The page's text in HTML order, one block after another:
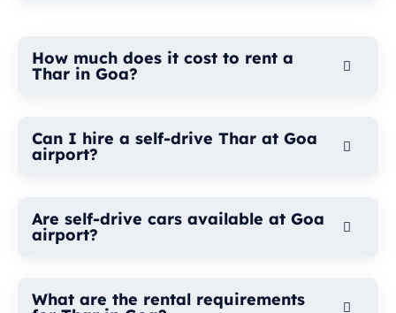
How much does it cost to rent a
Thar in Goa?
Can I hire a self-drive Thar at Goa
airport?
Are self-drive cars available at Goa
airport?
What are the rental requirements